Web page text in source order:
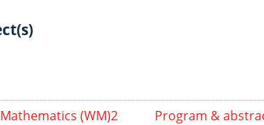
(WM)2
Program &